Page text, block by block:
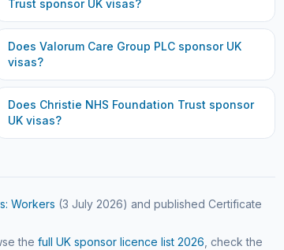
Trust sponsor UK visas?
Does Valorum Care Group PLC sponsor UK
visas?
Does Christie NHS Foundation Trust sponsor
UK visas?
Workers (3 July 2026) and published Certificate
the full UK sponsor licence list 2026 , check the